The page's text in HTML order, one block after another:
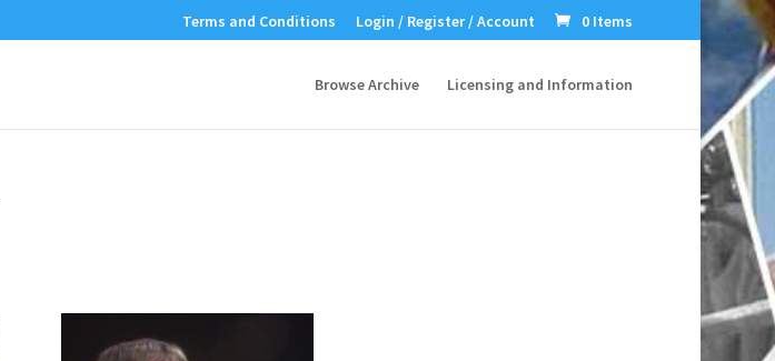
Terms and Conditions Login / Register / Account 0 Items
Browse Archive Licensing and Information